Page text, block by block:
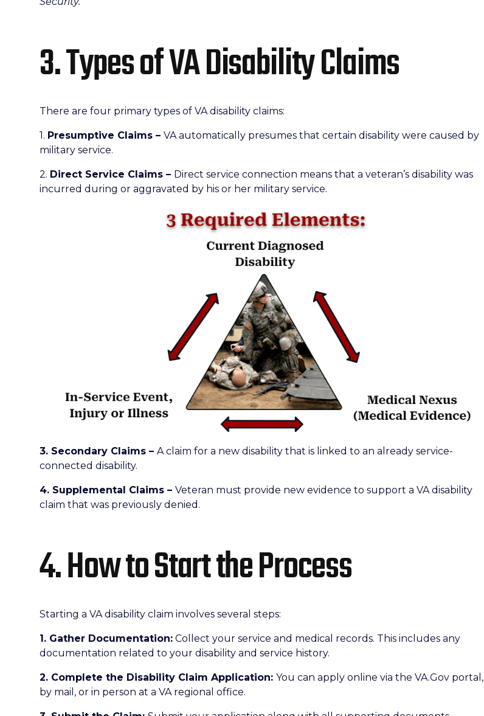
3. Types of VA Disability Claims
There are four primary types of VA disability claims:
1. Presumptive Claims – VA automatically presumes that certain disability were caused by
military service.
2. Direct Service Claims – Direct service connection means that a veteran’s disability was
incurred during or aggravated by his or her military service.
3. Secondary Claims – A claim for a new disability that is linked to an already service-
connected disability.
4. Supplemental Claims – Veteran must provide new evidence to support a VA disability
claim that was previously denied.
4. How to Start the Process
Starting a VA disability claim involves several steps:
1. Gather Documentation: Collect your service and medical records. This includes any
documentation related to your disability and service history.
2. Complete the Disability Claim Application: You can apply online via the VA.Gov portal,
by mail, or in person at a VA regional office.